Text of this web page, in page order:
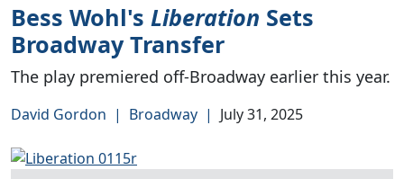
Bess Wohl's Liberation Sets
Broadway Transfer
The play premiered off-Broadway earlier this year.
David Gordon | Broadway | July 31, 2025